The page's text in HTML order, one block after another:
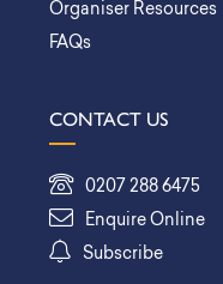
Organiser Resources
FAQs
CONTACT US
0207 288 6475
Enquire Online
Subscribe